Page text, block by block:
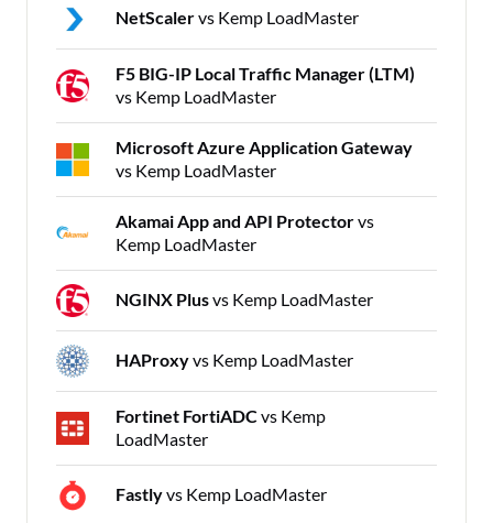
NetScalervs Kemp LoadMaster
F5 BIG-IP Local Traffic Manager (LTM)
vs Kemp LoadMaster
Microsoft Azure Application Gateway
vs Kemp LoadMaster
Akamai App and API Protectorvs
Kemp LoadMaster
NGINX Plusvs Kemp LoadMaster
HAProxyvs Kemp LoadMaster
Fortinet FortiADCvs Kemp
LoadMaster
Fastlyvs Kemp LoadMaster